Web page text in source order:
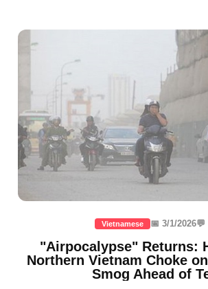
Vietnamese 📅 3/1/2026💬
"Airpocalypse" Returns:
Northern Vietnam Choke
Smog Ahead of